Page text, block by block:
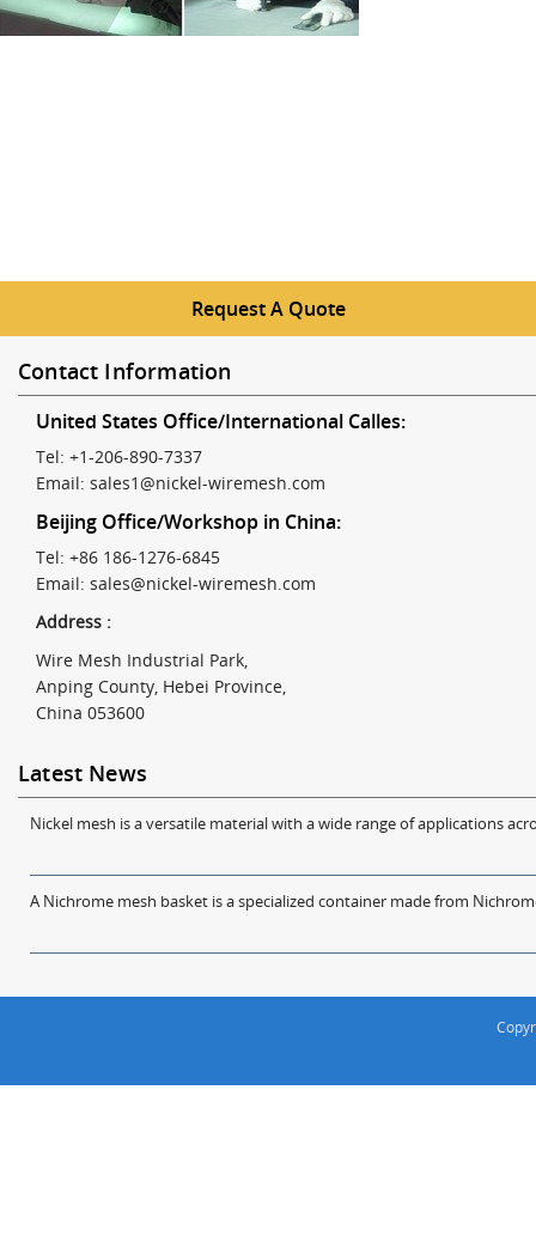
Request A Quote
Contact Information
United States Office/International Calles:
Tel: +1-206-890-7337
Email: sales1@nickel-wiremesh.com
Beijing Office/Workshop in China:
Tel: +86 186-1276-6845
Email: sales@nickel-wiremesh.com
Address :
Wire Mesh Industrial Park,
Anping County, Hebei Province,
China 053600
Latest News
Nickel mesh is a versatile material with a wide range of applications
A Nichrome mesh basket is a specialized container made from